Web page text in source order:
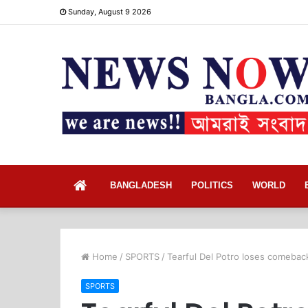
Sunday, August 9 2026
BANGLADESH POLITICS WORLD
Home / SPORTS / Tearful Del Potro loses
SPORTS